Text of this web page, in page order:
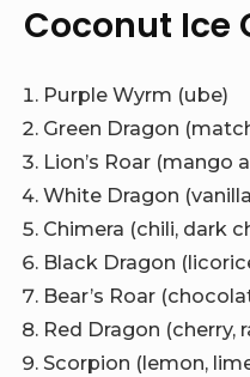
Coconut Ice
Purple Wyrm (ube)
Green Dragon
Lion’s Roar (mango
White Dragon
Chimera (chili, dark
Black Dragon
Bear’s Roar
Red Dragon (cherry,
Scorpion (lemon,